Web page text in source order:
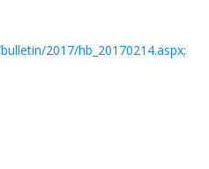
2017/hb_20170214.aspx;